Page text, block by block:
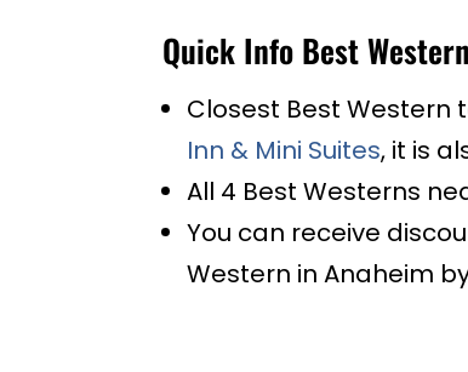
Quick Info Best
Closest Best Western
Inn & Mini Suites, it is
All 4 Best Westerns
You can receive
Western in Anaheim